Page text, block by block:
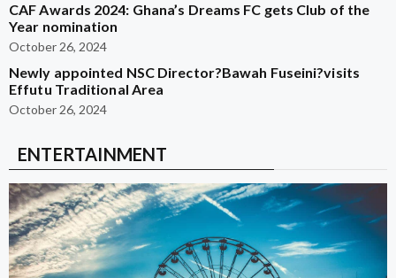
CAF Awards 2024: Ghana’s Dreams FC gets Club of the
Year nomination
October 26, 2024
Newly appointed NSC Director?Bawah Fuseini?visits
Effutu Traditional Area
October 26, 2024
ENTERTAINMENT